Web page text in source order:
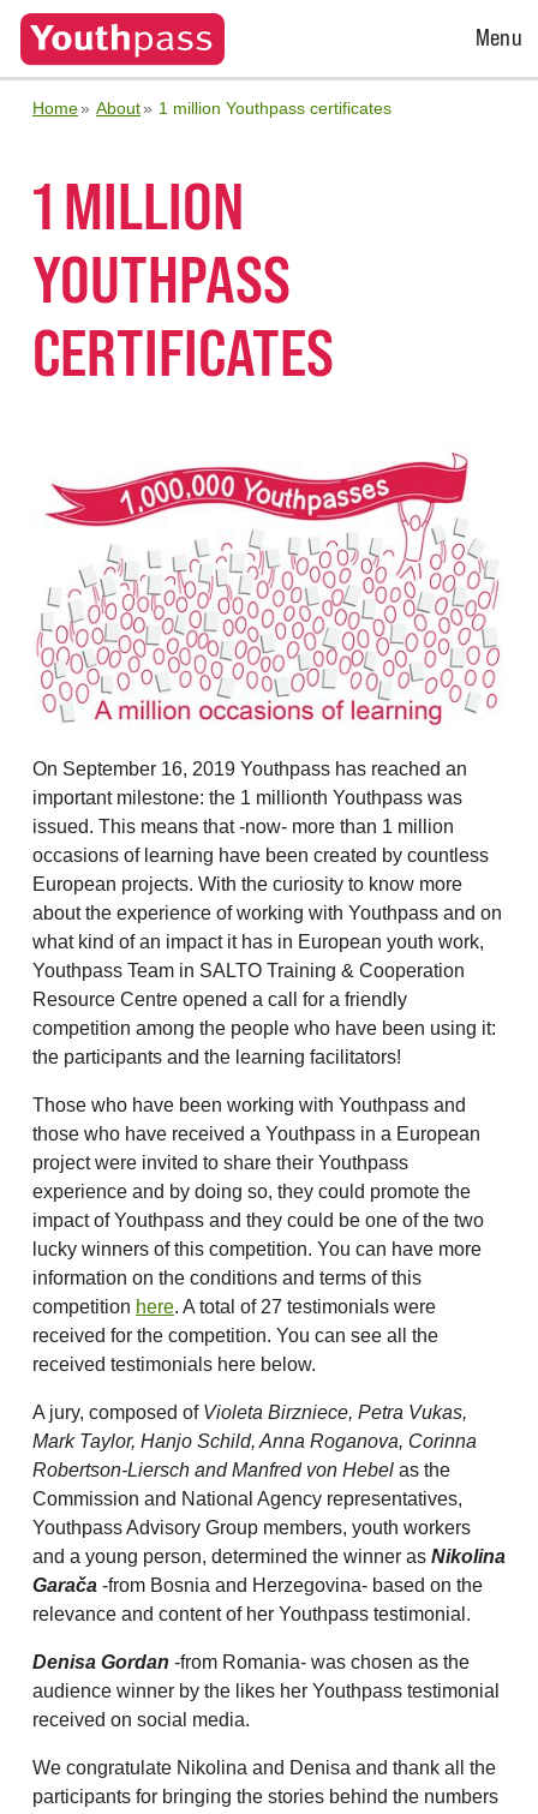
Open
Menu
Home About 1 million Youthpass certificates
1 MILLION
YOUTHPASS
CERTIFICATES
On September 16, 2019 Youthpass has reached an
important milestone: the 1 millionth Youthpass was
issued. This means that -now- more than 1 million
occasions of learning have been created by countless
European projects. With the curiosity to know more
about the experience of working with Youthpass and on
what kind of an impact it has in European youth work,
Youthpass Team in SALTO Training & Cooperation
Resource Centre opened a call for a friendly
competition among the people who have been using it:
the participants and the learning facilitators!
Those who have been working with Youthpass and
those who have received a Youthpass in a European
project were invited to share their Youthpass
experience and by doing so, they could promote the
impact of Youthpass and they could be one of the two
lucky winners of this competition. You can have more
information on the conditions and terms of this
competition here. A total of 27 testimonials were
received for the competition. You can see all the
received testimonials here below.
A jury, composed of Violeta Birzniece, Petra Vukas,
Mark Taylor, Hanjo Schild, Anna Roganova, Corinna
Robertson-Liersch and Manfred von Hebel as the
Commission and National Agency representatives,
Youthpass Advisory Group members, youth workers
and a young person, determined the winner as Nikolina
Garača -from Bosnia and Herzegovina- based on the
relevance and content of her Youthpass testimonial.
Denisa Gordan -from Romania- was chosen as the
audience winner by the likes her Youthpass testimonial
received on social media.
We congratulate Nikolina and Denisa and thank all the
participants for bringing the stories behind the numbers